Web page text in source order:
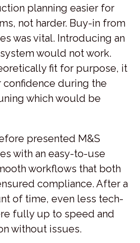
planning easier for
not harder. Buy-in from
was vital. Introducing an
would not work.
fit for purpose, it
during the
which would be
presented M&S
with an easy-to-use
workflows that both
compliance. After a
of time, even less tech-
fully up to speed and
without issues.